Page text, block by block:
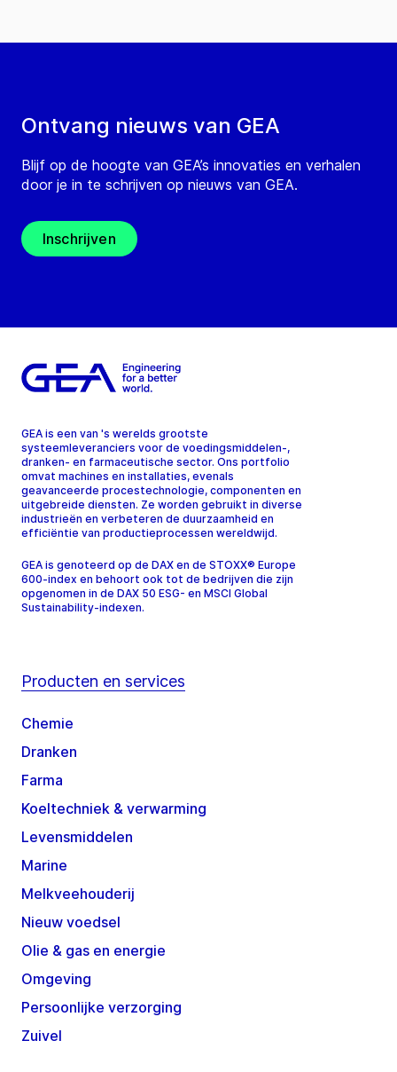
Ontvang nieuws van GEA
Blijf op de hoogte van GEA’s innovaties en verhalen
door je in te schrijven op nieuws van GEA.
Inschrijven
GEA is een van 's werelds grootste
systeemleveranciers voor de voedingsmiddelen-,
dranken- en farmaceutische sector. Ons portfolio
omvat machines en installaties, evenals
geavanceerde procestechnologie, componenten en
uitgebreide diensten. Ze worden gebruikt in diverse
industrieën en verbeteren de duurzaamheid en
efficiëntie van productieprocessen wereldwijd.
GEA is genoteerd op de DAX en de STOXX® Europe
600-index en behoort ook tot de bedrijven die zijn
opgenomen in de DAX 50 ESG- en MSCI Global
Sustainability-indexen.
Producten en services
Chemie
Dranken
Farma
Koeltechniek & verwarming
Levensmiddelen
Marine
Melkveehouderij
Nieuw voedsel
Olie & gas en energie
Omgeving
Persoonlijke verzorging
Zuivel